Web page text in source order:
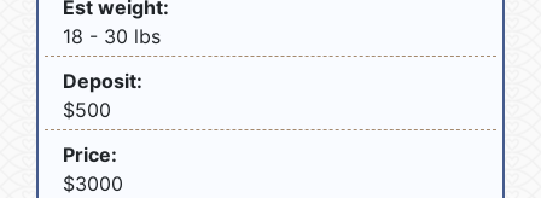
Est weight:
18 - 30 lbs
Deposit:
$500
Price:
$3000